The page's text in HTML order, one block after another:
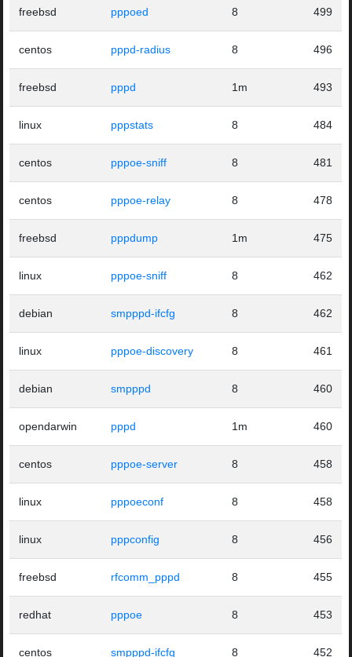
freebsd pppoed 8 499
centos pppd-radius 8 496
freebsd pppd 1m 493
linux pppstats 8 484
centos pppoe-sniff 8 481
centos pppoe-relay 8 478
freebsd pppdump 1m 475
linux pppoe-sniff 8 462
debian smpppd-ifcfg 8 462
linux pppoe-discovery 8 461
debian smpppd 8 460
opendarwin pppd 1m 460
centos pppoe-server 8 458
linux pppoeconf 8 458
linux pppconfig 8 456
freebsd rfcomm_pppd 8 455
redhat pppoe 8 453
centos smpppd-ifcfg 8 452